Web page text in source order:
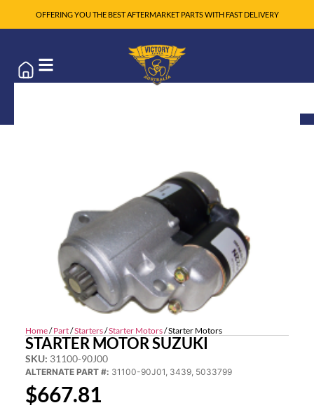
OFFERING YOU THE BEST AFTERMARKET PARTS WITH FAST DELIVERY
Home/Part/Starters/Starter Motors/ Starter Motors
STARTER MOTOR SUZUKI
SKU: 31100-90J00
ALTERNATE PART #: 31100-90J01, 3439, 5033799
$667.81